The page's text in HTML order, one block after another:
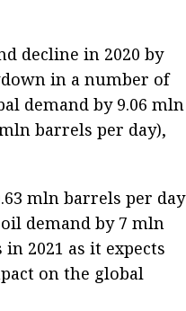
decline in 2020 by
in a number of
demand by 9.06 mln
barrels per day),
mln barrels per day
demand by 7 mln
2021 as it expects
on the global